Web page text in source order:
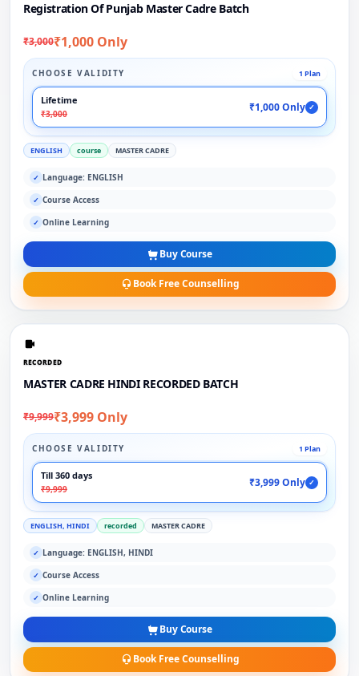
Registration Of Punjab Master Cadre Batch
₹3,000₹1,000 Only
CHOOSE VALIDITY 1 Plan
Lifetime
₹3,000
₹1,000 Only ✓
ENGLISH course MASTER CADRE
✓ Language: ENGLISH
✓ Course Access
✓ Online Learning
Buy Course
Book Free Counselling
RECORDED
MASTER CADRE HINDI RECORDED BATCH
₹9,999₹3,999 Only
CHOOSE VALIDITY 1 Plan
Till 360 days
₹9,999
₹3,999 Only ✓
ENGLISH, HINDI recorded MASTER CADRE
✓ Language: ENGLISH, HINDI
✓ Course Access
✓ Online Learning
Buy Course
Book Free Counselling